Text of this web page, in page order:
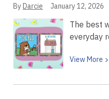
ByDarcie January 12, 2026
The best
everyday
ViewMore